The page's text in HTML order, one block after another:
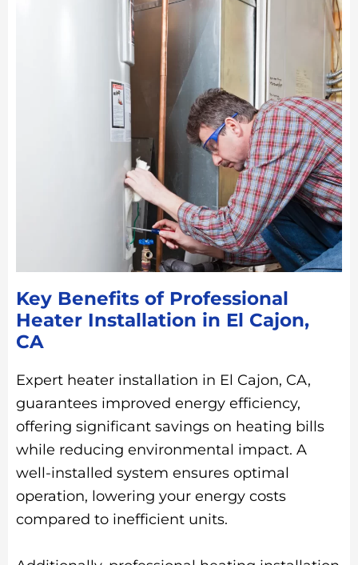
Key Benefits of Professional
Heater Installation in El Cajon,
CA
Expert heater installation in El Cajon, CA,
guarantees improved energy efficiency,
offering significant savings on heating bills
while reducing environmental impact. A
well-installed system ensures optimal
operation, lowering your energy costs
compared to inefficient units.